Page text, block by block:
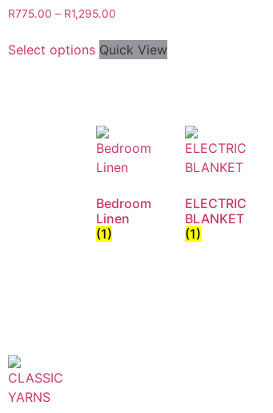
R775.00 – R1,295.00
Select options Quick View
Bedroom
Linen
(1)
ELECTRIC
BLANKET
(1)